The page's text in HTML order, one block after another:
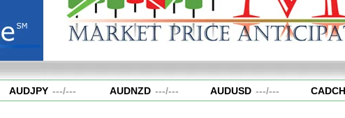
AUDJPY ---/--- AUDNZD ---/--- AUDUSD ---/---